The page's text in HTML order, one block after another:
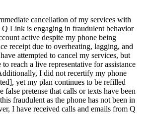
cancellation of my services with
Link is engaging in fraudulent behavior
active despite my phone being
receipt due to overheating, lagging, and
attempted to cancel my services, but
to reach a live representative for assistance
I did not recertify my phone
yet my plan continues to be refilled
false pretense that calls or texts have been
fraudulent as the phone has not been in
I have received calls and emails from Q